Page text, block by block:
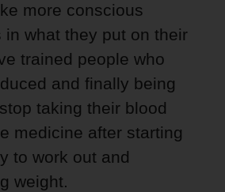
more conscious
in what they put on their
trained people who
and finally being
taking their blood
medicine after starting
to work out and
weight.